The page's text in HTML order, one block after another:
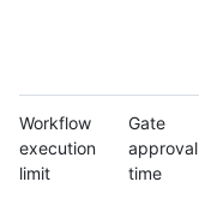
Workflow
execution
limit
Gate
approval
time